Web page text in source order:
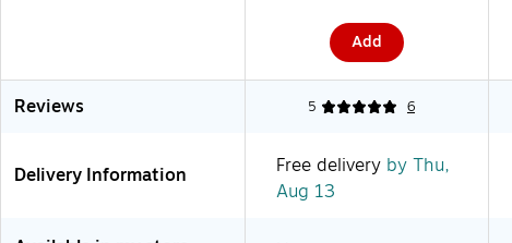
Add
Reviews 5 6
Delivery Information Free delivery by Thu,
Aug 13